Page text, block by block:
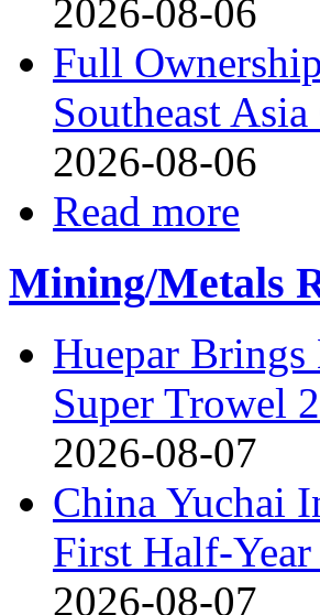
2026-08-06
Full
Southeast
2026-08-06
Read more
Mining/Metals
Huepar Brings
Super Trowel
2026-08-07
China Yuchai
First Half-
2026-08-07